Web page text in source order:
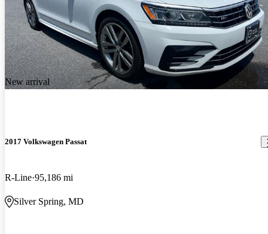
New arrival
2017 Volkswagen Passat
R-Line 95,186 mi
Silver Spring, MD